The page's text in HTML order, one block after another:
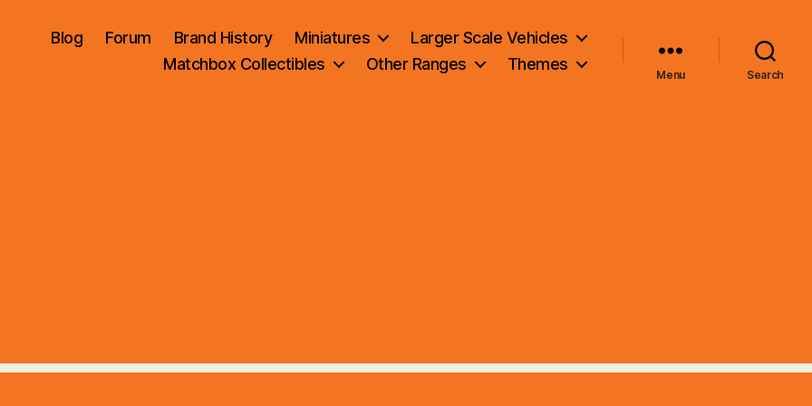
Blog Forum Brand History Miniatures
Larger Scale Vehicles
Matchbox Collectibles
Other Ranges Themes
Menu Search